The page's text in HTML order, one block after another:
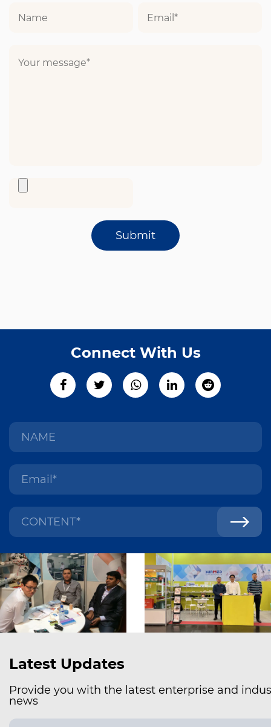
Submit
Connect With Us
Latest Updates
Provide you with the latest enterprise and
news